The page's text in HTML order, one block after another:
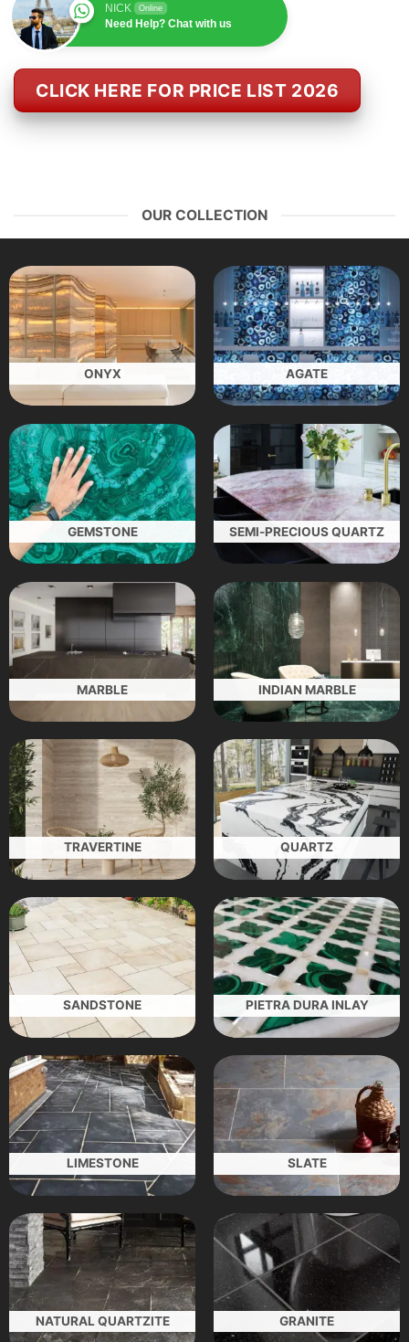
NICK Online
Need Help? Chat with us
CLICK HERE FOR PRICE LIST 2026
OUR COLLECTION
ONYX AGATE
GEMSTONE SEMI-PRECIOUS QUARTZ
MARBLE INDIAN MARBLE
TRAVERTINE QUARTZ
SANDSTONE PIETRA DURA INLAY
LIMESTONE SLATE
NATURAL QUARTZITE GRANITE